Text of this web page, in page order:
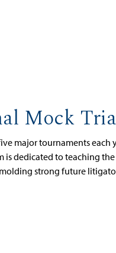
Mock
major tournaments each
is dedicated to teaching
strong future